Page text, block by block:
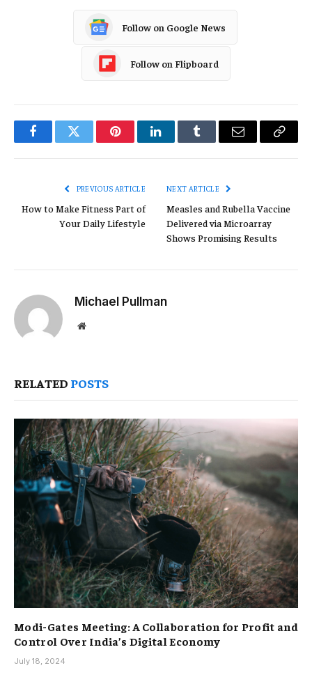
Follow on Google News
Follow on Flipboard
FacebookTwitter PinterestLinkedInTumblr Email
Copy
PREVIOUS ARTICLE
How to Make Fitness Part of
Your Daily Lifestyle
NEXT ARTICLE
Measles and Rubella Vaccine
Delivered via Microarray
Shows Promising Results
Michael Pullman
Website
RELATED POSTS
Modi-Gates Meeting: A Collaboration for Profit and
Control Over India’s Digital Economy
July 18, 2024